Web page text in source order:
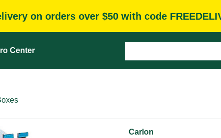
on orders over $50 with code
Center
Carlon